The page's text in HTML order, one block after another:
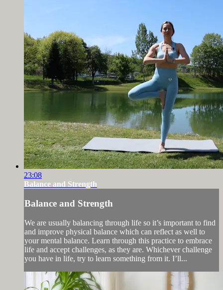
23:08
Balance and Strength
Balance and Strength
We are usually balancing through life so it’s important to find
and improve physical balance which can reflect as well to
your mental balance. Learn through this practice to embrace
life and accept challenges, as they are. Whichever challenge
you have in life, try to learn something from it. I’ll...